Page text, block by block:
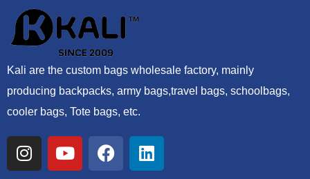
Kali are the custom bags wholesale factory, mainly
producing backpacks, army bags,travel bags, schoolbags,
cooler bags, Tote bags, etc.